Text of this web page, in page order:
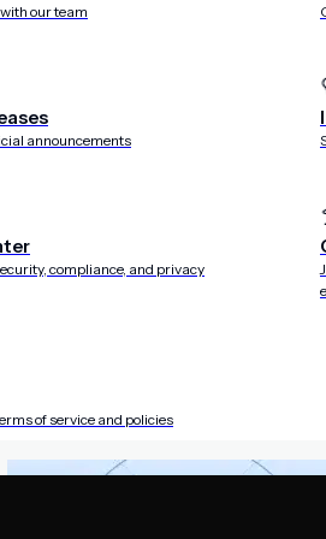
our team
announcements
compliance, and privacy
of service and policies
Notice